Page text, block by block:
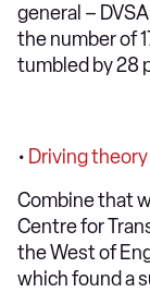
general –
the number of
tumbled by 28
• Driving
Combine that
Centre for
the West of
which found a